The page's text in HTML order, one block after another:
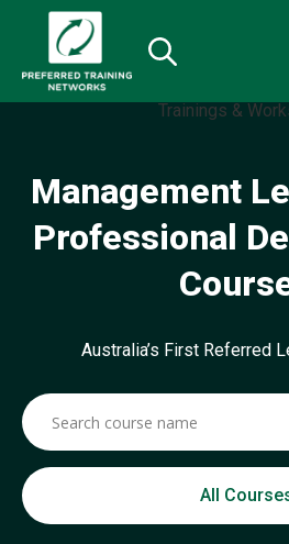
Management
Professional
Australia’s First Referred
All